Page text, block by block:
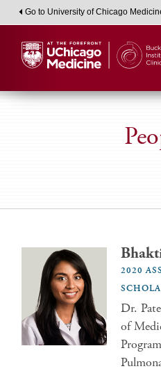
Go to University of Chicago
2020
Dr.
of